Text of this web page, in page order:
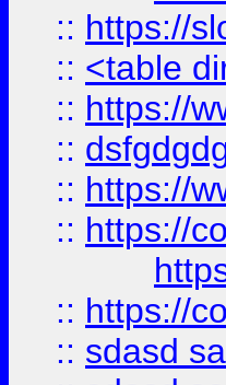
:: https://
:: <table
:: https://
::
:: https://
:: https://
:: https://
:: sdasd